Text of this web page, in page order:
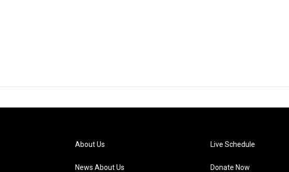
About Us
News About Us
Live Schedule
Donate Now